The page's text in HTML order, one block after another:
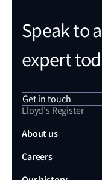
Speak to
expert
Get in touch
Lloyd's Register
About us
Careers